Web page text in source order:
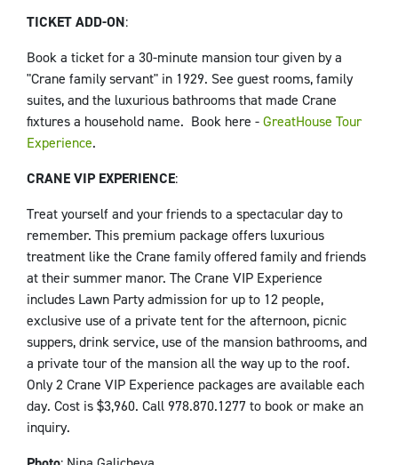
TICKET ADD-ON:
Book a ticket for a 30-minute mansion tour given by a
"Crane family servant" in 1929. See guest rooms, family
suites, and the luxurious bathrooms that made Crane
fixtures a household name. Book here -GreatHouse Tour
Experience.
CRANE VIP EXPERIENCE:
Treat yourself and your friends to a spectacular day to
remember. This premium package offers luxurious
treatment like the Crane family offered family and friends
at their summer manor. The Crane VIP Experience
includes Lawn Party admission for up to 12 people,
exclusive use of a private tent for the afternoon, picnic
suppers, drink service, use of the mansion bathrooms, and
a private tour of the mansion all the way up to the roof.
Only 2 Crane VIP Experience packages are available each
day. Cost is $3,960. Call 978.870.1277 to book or make an
inquiry.